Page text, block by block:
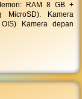
RAM 8 GB +
MicroSD). Kamera
Kamera depan